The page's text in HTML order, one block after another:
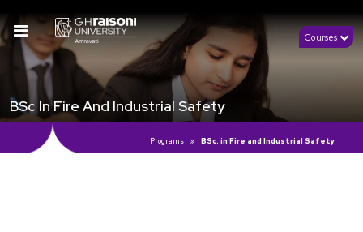
Courses
BSc In Fire And Industrial Safety
Programs BSc. in Fire and Industrial Safety